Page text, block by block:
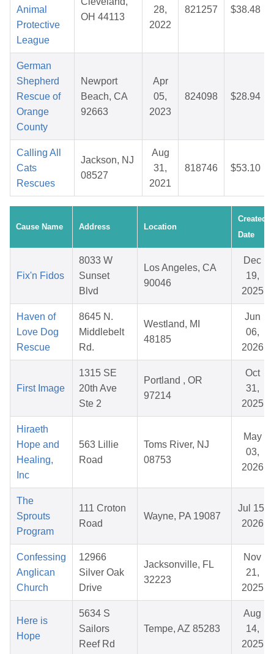
Animal
Protective
League
OH 44113
28,
2022
821257 $38.48
German
Shepherd
Rescue of
Orange
County
Newport
Beach, CA
92663
Apr
05,
2023
824098 $28.94
Calling All
Cats
Rescues
Jackson, NJ
08527
Aug
31,
2021
818746 $53.10
Cause Name Address Location
Created
Date
Fix'n Fidos
8033 W
Sunset
Blvd
Los Angeles, CA
90046
Dec
19,
2025
Haven of
Love Dog
Rescue
8645 N.
Middlebelt
Rd.
Westland, MI
48185
Jun
06,
2026
First Image
1315 SE
20th Ave
Ste 2
Portland , OR
97214
Oct
31,
2025
Hiraeth
Hope and
Healing,
Inc
563 Lillie
Road
Toms River, NJ
08753
May
03,
2026
The
Sprouts
Program
111 Croton
Road
Wayne, PA 19087
Jul 15,
2026
Confessing
Anglican
Church
12966
Silver Oak
Drive
Jacksonville, FL
32223
Nov
21,
2025
Here is
Hope
5634 S
Sailors
Reef Rd
Tempe, AZ 85283
Aug
14,
2025